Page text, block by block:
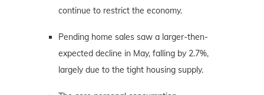
continue to restrict the economy.
Pending home sales saw a larger-then-
expected decline in May, falling by 2.7%,
largely due to the tight housing supply.